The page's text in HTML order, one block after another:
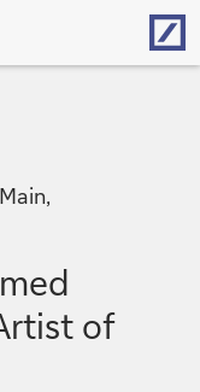
of